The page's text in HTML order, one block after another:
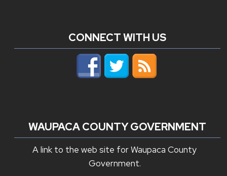
CONNECT WITH US
WAUPACA COUNTY GOVERNMENT
A link to the web site for Waupaca County
Government.